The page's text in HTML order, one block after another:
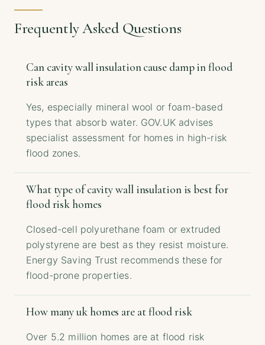
Frequently Asked Questions
Can cavity wall insulation cause damp in flood
risk areas
Yes, especially mineral wool or foam-based
types that absorb water. GOV.UK advises
specialist assessment for homes in high-risk
flood zones.
What type of cavity wall insulation is best for
flood risk homes
Closed-cell polyurethane foam or extruded
polystyrene are best as they resist moisture.
Energy Saving Trust recommends these for
flood-prone properties.
How many uk homes are at flood risk
Over 5.2 million homes are at flood risk